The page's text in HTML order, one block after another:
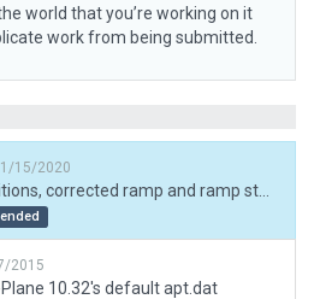
world that you’re working on it
work from being submitted.
15/2020
2015
10.32's default apt.dat